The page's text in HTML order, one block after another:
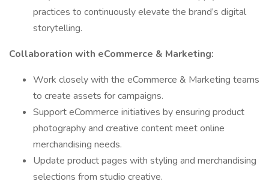
practices to continuously elevate the brand’s digital
storytelling.
Collaboration with eCommerce & Marketing:
Work closely with the eCommerce & Marketing teams
to create assets for campaigns.
Support eCommerce initiatives by ensuring product
photography and creative content meet online
merchandising needs.
Update product pages with styling and merchandising
selections from studio creative.